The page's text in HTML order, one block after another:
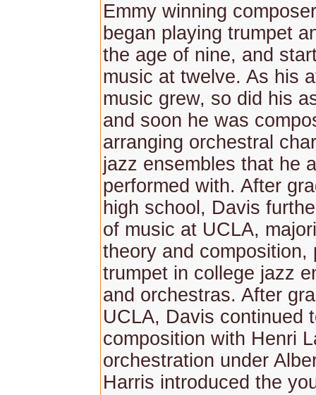
Emmy winning
began playing trumpet
the age of nine, and
music at twelve. As his
music grew, so did his
and soon he was
arranging orchestral
jazz ensembles that he
performed with. After
high school, Davis
of music at UCLA,
theory and composition,
trumpet in college jazz
and orchestras. After
UCLA, Davis continued
composition with Henri
orchestration under
Harris introduced the